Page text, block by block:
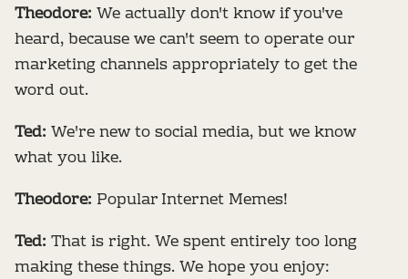
Theodore: We actually don't know if you've
heard, because we can't seem to operate our
marketing channels appropriately to get the
word out.
Ted: We're new to social media, but we know
what you like.
Theodore: Popular Internet Memes!
Ted: That is right. We spent entirely too long
making these things. We hope you enjoy: